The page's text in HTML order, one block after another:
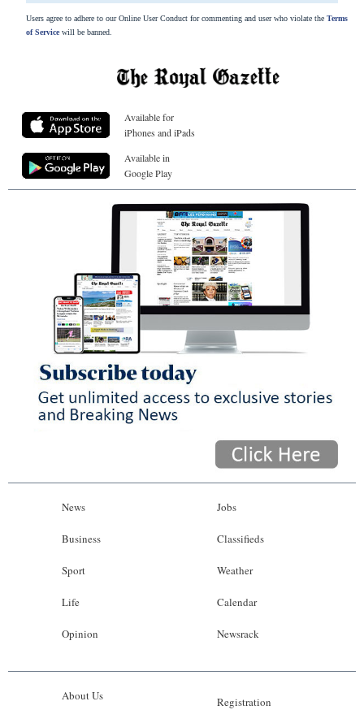
Users agree to adhere to our Online User Conduct for commenting and user who violate the Terms
of Servicewill be banned.
Available for
iPhones and iPads
Available in
Google Play
News
Business
Sport
Life
Opinion
Jobs
Classifieds
Weather
Calendar
Newsrack
About Us Registration